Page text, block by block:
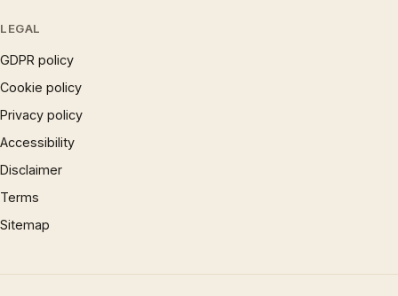
LEGAL
GDPR policy
Cookie policy
Privacy policy
Accessibility
Disclaimer
Terms
Sitemap